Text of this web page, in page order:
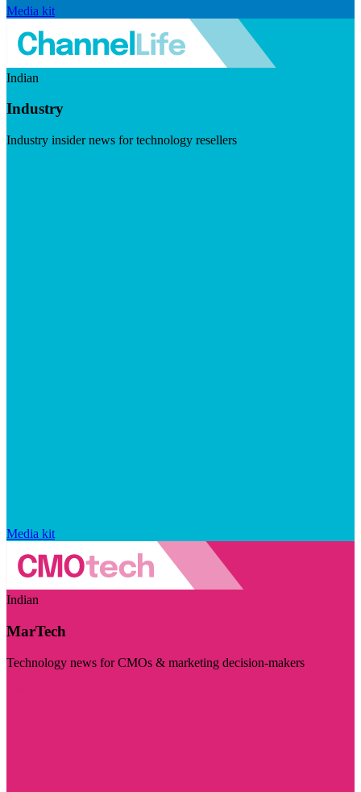
Media kit
Indian
Industry
Industry insider news for technology resellers
Media kit
Indian
MarTech
Technology news for CMOs & marketing decision-makers